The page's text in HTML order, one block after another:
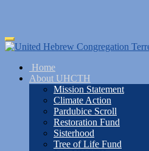
Skip
to
content
Toggle
navigation
Home
About UHCTH
Mission Statement
Climate Action
Pardubice Scroll
Restoration Fund
Sisterhood
Tree of Life Fund